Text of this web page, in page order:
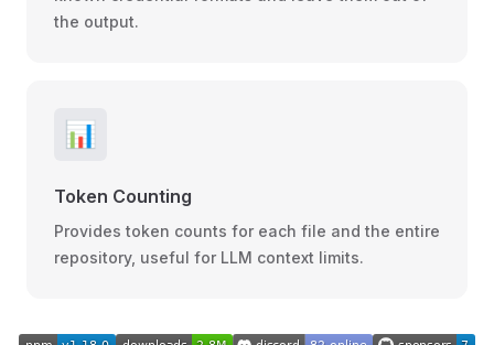
the output.
📊
Token Counting
Provides token counts for each file and the entire
repository, useful for LLM context limits.